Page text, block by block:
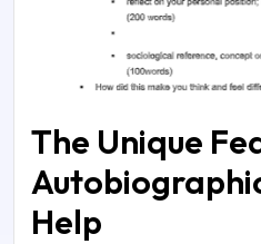
The Unique
Help